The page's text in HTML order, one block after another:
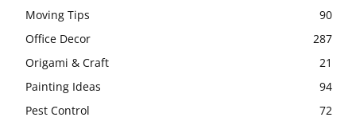
Moving Tips
90
Office Decor
287
Origami & Craft
21
Painting Ideas
94
Pest Control
72